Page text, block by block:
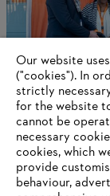
Global
Our website
("cookies"). In
strictly
for the website
‎cannot be
necessary
cookies, which
provide
behaviour,